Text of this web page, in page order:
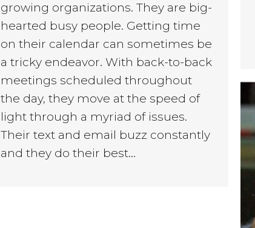
growing organizations. They are big-
hearted busy people. Getting time
on their calendar can sometimes be
a tricky endeavor. With back-to-back
meetings scheduled throughout
the day, they move at the speed of
light through a myriad of issues.
Their text and email buzz constantly
and they do their best…